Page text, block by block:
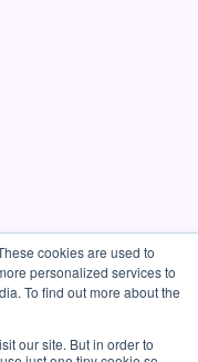
cookies are used to
personalized services to
To find out more about the
our site. But in order to